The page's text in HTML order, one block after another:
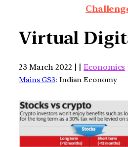
Virtual
23 March 2022 | |Economics
Mains GS3: Indian Economy